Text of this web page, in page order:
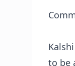
to be